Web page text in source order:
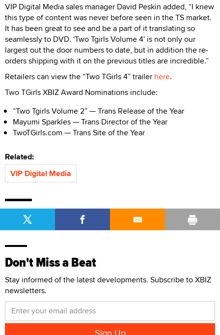
VIP Digital Media sales manager David Peskin added, “I knew
this type of content was never before seen in the TS market.
It has been great to see and be a part of it translating so
seamlessly to DVD. 'Two Tgirls Volume 4' is not only our
largest out the door numbers to date, but in addition the re-
orders shipping with it on the previous titles are incredible.”
Retailers can view the “Two TGirls 4” trailer here.
Two TGirls XBIZ Award Nominations include:
“Two Tgirls Volume 2” — Trans Release of the Year
Mayumi Sparkles — Trans Director of the Year
TwoTGirls.com — Trans Site of the Year
Related:
VIP Digital Media
Don't Miss a Beat
Stay informed of the latest developments. Subscribe to XBIZ
newsletters.